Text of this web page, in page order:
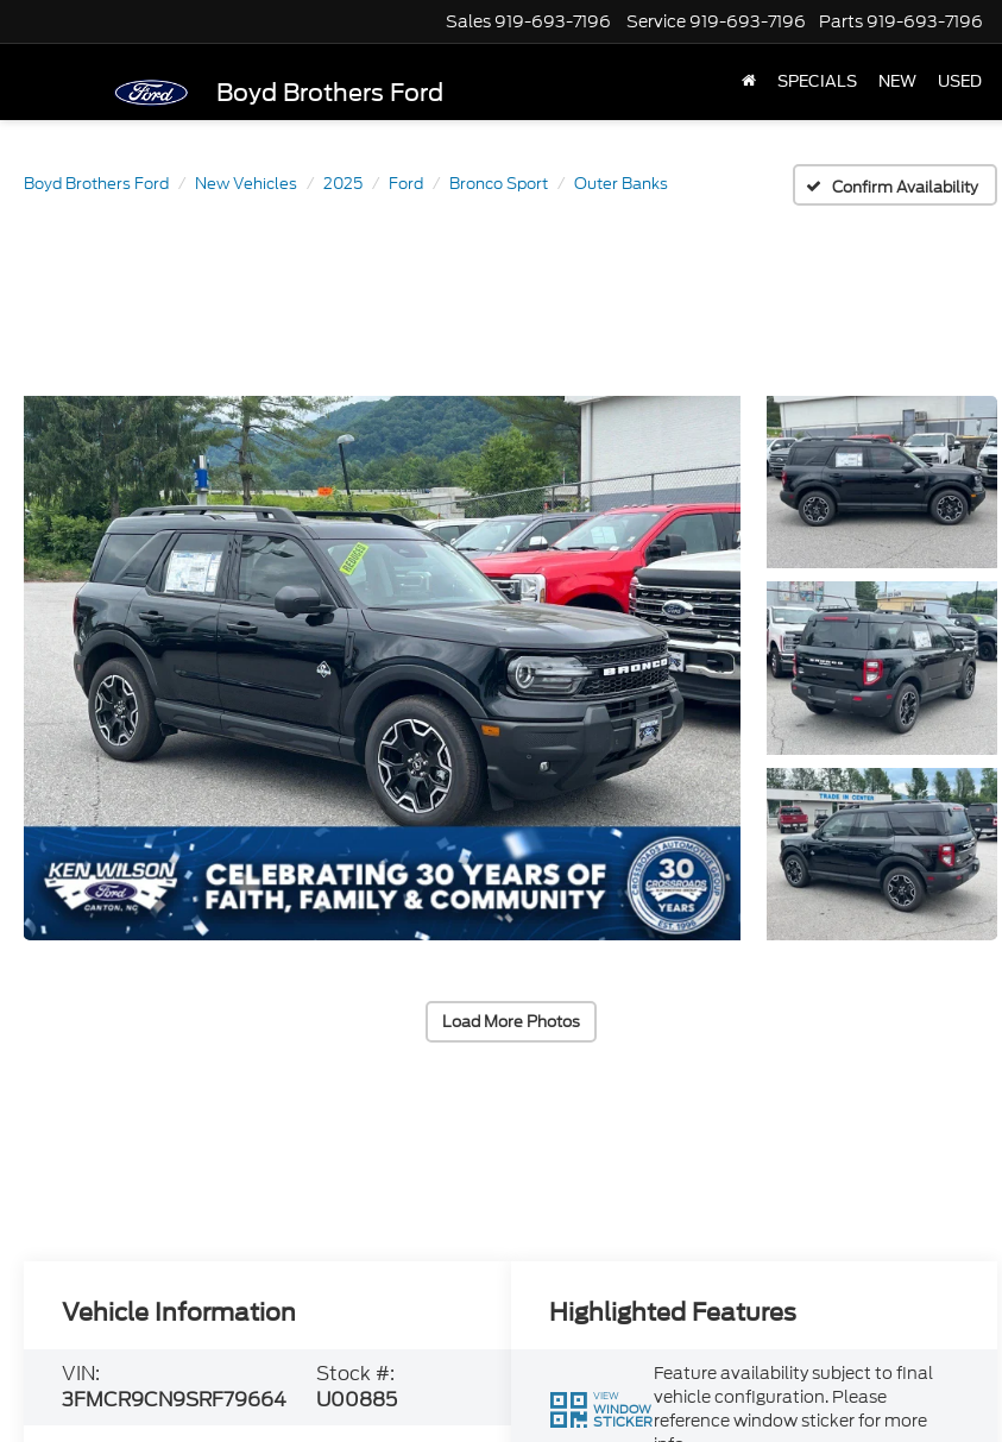
Boyd Brothers Ford
Sales 919-693-7196 Service 919-693-7196 Parts 919-693-7196
SPECIALS NEW USED
Boyd Brothers Ford New Vehicles 2025 Ford Bronco Sport Outer Banks Confirm Availability
Load More Photos
Vehicle Information
VIN:
3FMCR9CN9SRF79664
Stock #:
U00885
Highlighted Features
VIEW
WINDOW
STICKER
Feature availability subject to final
vehicle configuration. Please
reference window sticker for more